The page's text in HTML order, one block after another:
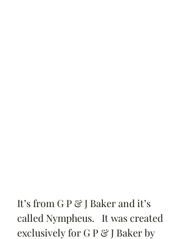
It’s from G P & J Baker and it’s
called Nympheus.   It was created
exclusively for G P & J Baker by